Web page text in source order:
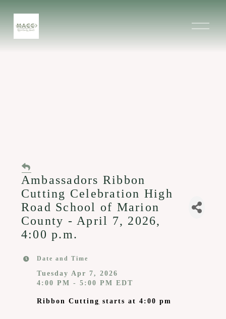
O
Ambassadors Ribbon
Cutting Celebration High
Road School of Marion
County - April 7, 2026,
4:00 p.m.
Date and Time
Tuesday Apr 7, 2026
4:00 PM - 5:00 PM EDT
Ribbon Cuttin g starts at 4:00 pm